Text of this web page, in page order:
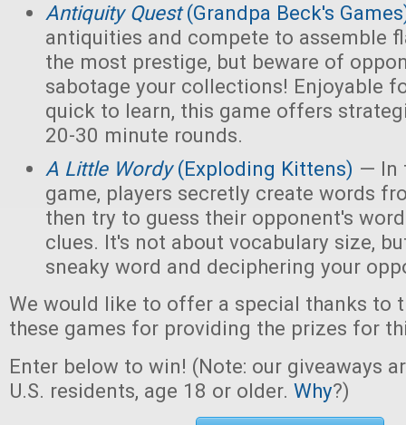
Antiquity Quest(Grandpa Beck's
antiquities and compete to assemble
the most prestige, but beware of
sabotage your collections! Enjoyable
quick to learn, this game offers
20-30 minute rounds.
A Little Wordy(Exploding Kittens) — In
game, players secretly create words
then try to guess their opponent's
clues. It's not about vocabulary size,
sneaky word and deciphering your
We would like to offer a special thanks to
these games for providing the prizes for
Enter below to win! (Note: our giveaways
U.S. residents, age 18 or older. Why?)